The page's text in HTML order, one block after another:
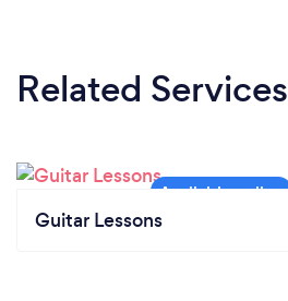
Related Services
Guitar Lessons